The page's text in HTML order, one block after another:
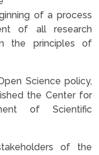
of a process
of all research
the principles of
Science policy,
the Center for
of Scientific
of the